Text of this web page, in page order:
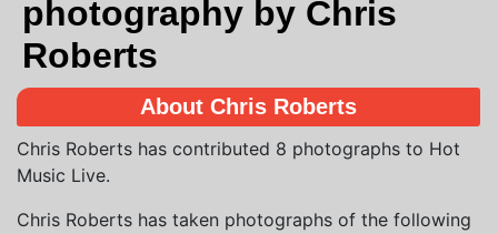
photography by Chris
Roberts
About Chris Roberts
Chris Roberts has contributed 8 photographs to Hot
Music Live.
Chris Roberts has taken photographs of the following